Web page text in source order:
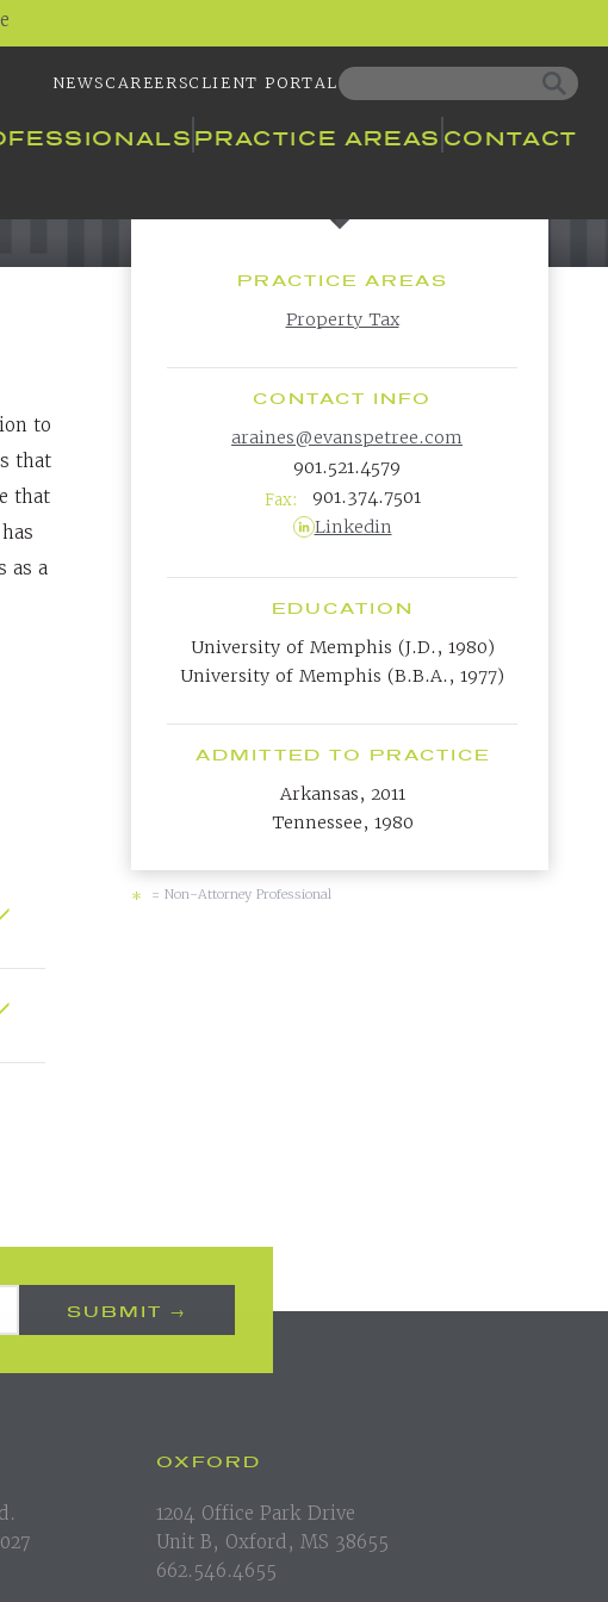
NEWSCAREERSCLIENT PORTAL
PRACTICE AREAS CONTACT
to
that
that
as a
PRACTICE AREAS
Property Tax
CONTACT INFO
araines@evanspetree.com
901.521.4579
Fax:
901.374.7501
Linkedin
EDUCATION
University of Memphis (J.D., 1980)
University of Memphis (B.B.A., 1977)
ADMITTED TO PRACTICE
Arkansas, 2011
Tennessee, 1980
* = Non-Attorney Professional
OXFORD
1204 Office Park Drive
Unit B, Oxford, MS 38655
662.546.4655